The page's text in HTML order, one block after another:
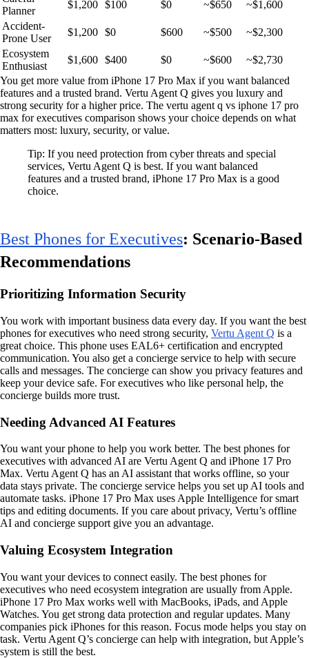
Planner
$1,200 $100 $0 ~$650
~$1,600
Accident-
Prone User
$1,200 $0 $600 ~$500
~$2,300
Ecosystem
Enthusiast
$1,600 $400 $0 ~$600
~$2,730
You get more value from iPhone 17 Pro Max if you want balanced
features and a trusted brand. Vertu Agent Q gives you luxury and
strong security for a higher price. The vertu agent q vs iphone 17 pro
max for executives comparison shows your choice depends on what
matters most: luxury, security, or value.
Tip: If you need protection from cyber threats and special
services, Vertu Agent Q is best. If you want balanced
features and a trusted brand, iPhone 17 Pro Max is a good
choice.
Best Phones for Executives: Scenario-Based
Recommendations
Prioritizing Information Security
You work with important business data every day. If you want the best
phones for executives who need strong security, Vertu Agent Q is a
great choice. This phone uses EAL6+ certification and encrypted
communication. You also get a concierge service to help with secure
calls and messages. The concierge can show you privacy features and
keep your device safe. For executives who like personal help, the
concierge builds more trust.
Needing Advanced AI Features
You want your phone to help you work better. The best phones for
executives with advanced AI are Vertu Agent Q and iPhone 17 Pro
Max. Vertu Agent Q has an AI assistant that works offline, so your
data stays private. The concierge service helps you set up AI tools and
automate tasks. iPhone 17 Pro Max uses Apple Intelligence for smart
tips and editing documents. If you care about privacy, Vertu’s offline
AI and concierge support give you an advantage.
Valuing Ecosystem Integration
You want your devices to connect easily. The best phones for
executives who need ecosystem integration are usually from Apple.
iPhone 17 Pro Max works well with MacBooks, iPads, and Apple
Watches. You get strong data protection and regular updates. Many
companies pick iPhones for this reason. Focus mode helps you stay on
task. Vertu Agent Q’s concierge can help with integration, but Apple’s
system is still the best.